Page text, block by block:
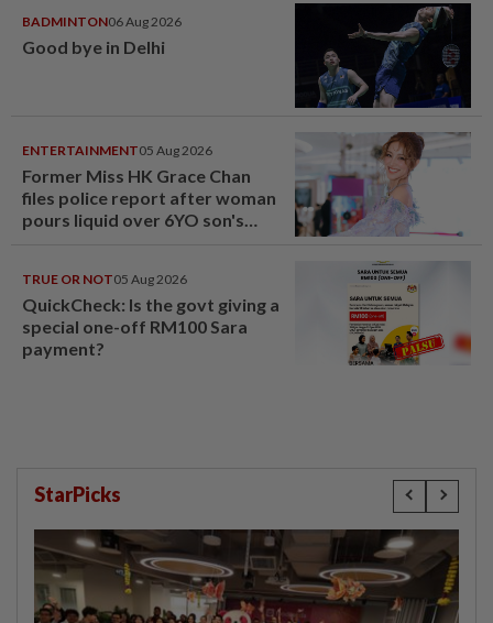
BADMINTON06 Aug 2026
Good bye in Delhi
ENTERTAINMENT05 Aug 2026
Former Miss HK Grace Chan
files police report after woman
pours liquid over 6YO son's
TRUE OR NOT05 Aug 2026
QuickCheck: Is the govt giving a
special one-off RM100 Sara
payment?
StarPicks